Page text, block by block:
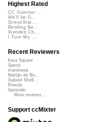
Highest Rated
CC Summer ...
We'll be O...
StressStat...
Bending Ba...
Xtended Ch...
I Turn My ...
Recent Reviewers
Kara Square
Speck
martinsea
Martijn de Bo...
Gabriel Shell...
Rewob
Apoxode
More reviews...
Support ccMixter